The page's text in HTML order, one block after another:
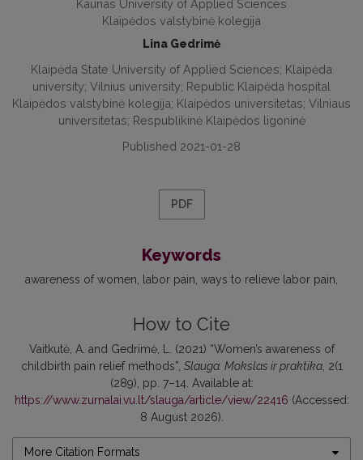
Kaunas University of Applied Sciences
Klaipėdos valstybinė kolegija
Lina Gedrimė
Klaipėda State University of Applied Sciences; Klaipėda
university; Vilnius university; Republic Klaipėda hospital
Klaipėdos valstybinė kolegija; Klaipėdos universitetas; Vilniaus
universitetas; Respublikinė Klaipėdos ligoninė
Published 2021-01-28
PDF
Keywords
awareness of women labor pain ways to relieve labor pain
How to Cite
Vaitkutė, A. and Gedrimė, L. (2021) “Women’s awareness of
childbirth pain relief methods”, Slauga. Mokslas ir praktika, 2(1
(289), pp. 7–14. Available at:
https://www.zurnalai.vu.lt/slauga/article/view/22416 (Accessed:
8 August 2026).
More Citation Formats